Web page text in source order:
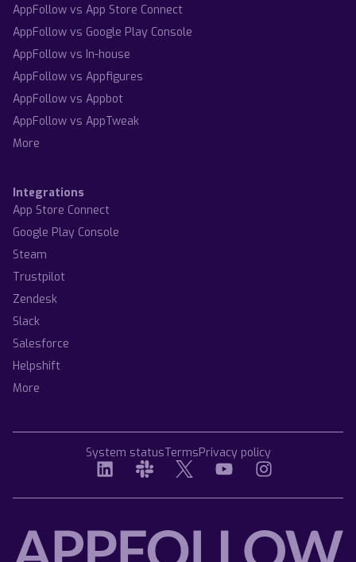
AppFollow vs App Store Connect
AppFollow vs Google Play Console
AppFollow vs In-house
AppFollow vs Appfigures
AppFollow vs Appbot
AppFollow vs AppTweak
More
Integrations
App Store Connect
Google Play Console
Steam
Trustpilot
Zendesk
Slack
Salesforce
Helpshift
More
System statusTermsPrivacy policy